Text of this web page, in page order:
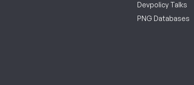
Devpolicy Talks
PNG Databases